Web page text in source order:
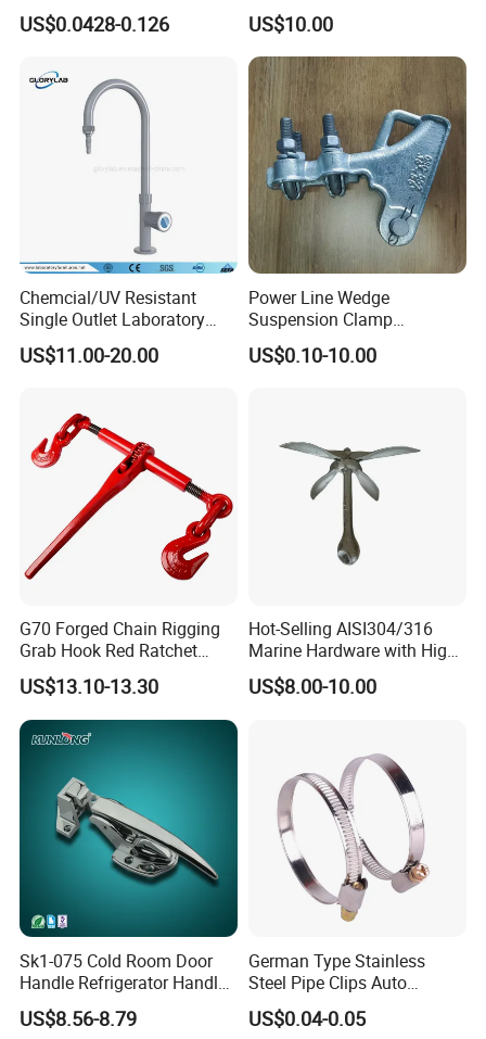
3. Company information :
9mm Bandwidth 25-38mm
US$0.0428-0.126
with Color Anodizing and
Powder Coating
US$10.00
Chemcial/UV Resistant
Single Outlet Laboratory
Faucet& Tap (JH-WT036G)
US$11.00-20.00
Power Line Wedge
Suspension Clamp
Overhead Line Cable Clamp
US$0.10-10.00
G70 Forged Chain Rigging
Grab Hook Red Ratchet
Type Load Binder
US$13.10-13.30
Hot-Selling AISI304/316
Marine Hardware with High
Quality
US$8.00-10.00
Sk1-075 Cold Room Door
Handle Refrigerator Handle
Latch Lock
US$8.56-8.79
German Type Stainless
Steel Pipe Clips Auto
Fasteners Hose Clamps
Cable Clamps
US$0.04-0.05